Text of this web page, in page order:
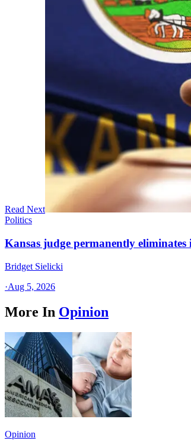
Read Next
Politics
Kansas judge permanently eliminates
Bridget Sielicki
·Aug 5, 2026
More In Opinion
Opinion